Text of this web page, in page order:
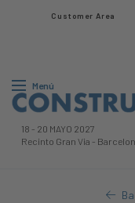
Customer Area
Menú
18 - 20 MAYO 2027
Recinto Gran Via -